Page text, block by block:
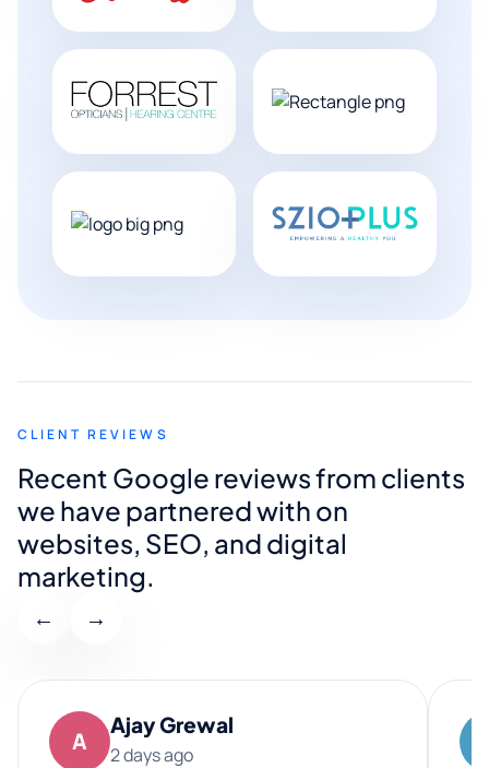
CLIENT REVIEWS
Recent Google reviews from clients
we have partnered with on
websites, SEO, and digital
marketing.
← →
A
Ajay Grewal
2 days ago